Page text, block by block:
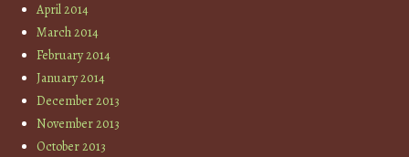
April 2014
March 2014
February 2014
January 2014
December 2013
November 2013
October 2013